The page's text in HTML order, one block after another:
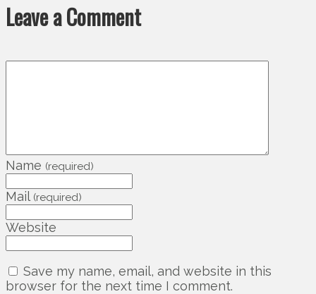
Leave a Comment
Name (required)
Mail (required)
Website
Save my name, email, and website in this
browser for the next time I comment.